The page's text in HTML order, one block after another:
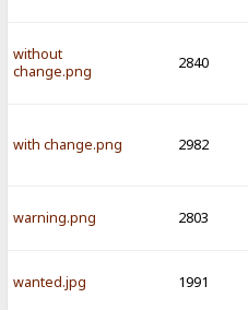
without
change.png
2840
with change.png 2982
warning.png 2803
wanted.jpg 1991